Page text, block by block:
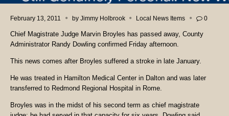
February 13, 2011 by Jimmy Holbrook Local News Items 0
Chief Magistrate Judge Marvin Broyles has passed away, County
Administrator Randy Dowling confirmed Friday afternoon.
This news comes after Broyles suffered a stroke in late January.
He was treated in Hamilton Medical Center in Dalton and was later
transferred to Redmond Regional Hospital in Rome.
Broyles was in the midst of his second term as chief magistrate